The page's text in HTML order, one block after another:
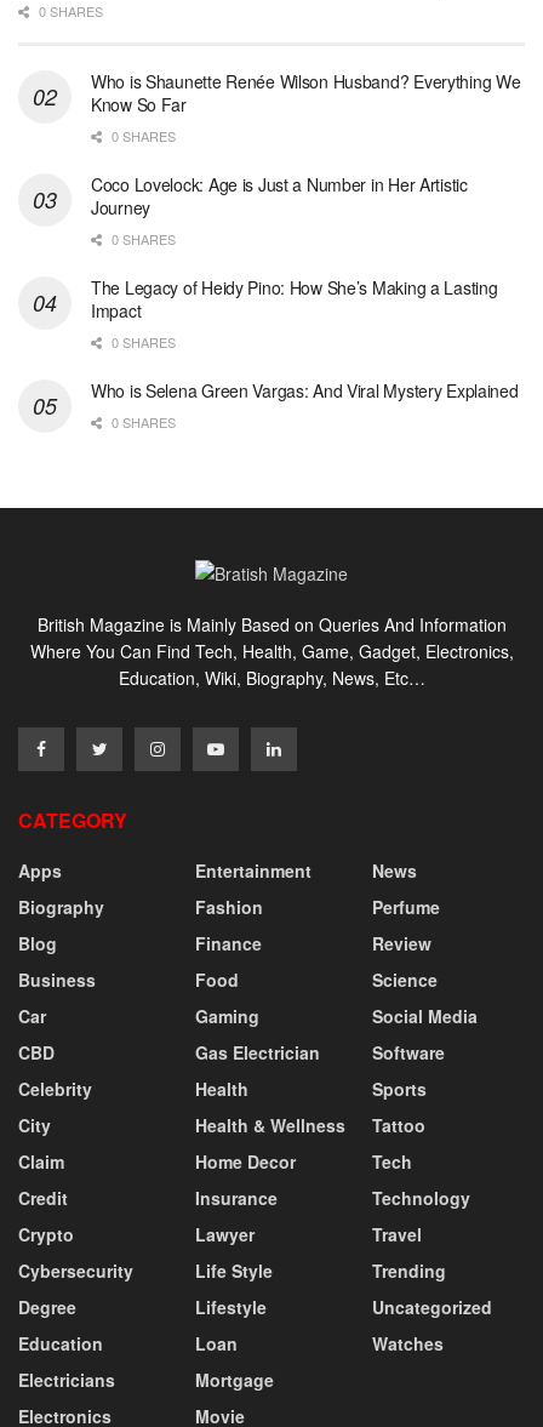
0 SHARES
Who is Shaunette Renée Wilson Husband? Everything We
Know So Far
0 SHARES
Coco Lovelock: Age is Just a Number in Her Artistic
Journey
0 SHARES
The Legacy of Heidy Pino: How She’s Making a Lasting
Impact
0 SHARES
Who is Selena Green Vargas: And Viral Mystery Explained
0 SHARES
British Magazine is Mainly Based on Queries And Information
Where You Can Find Tech, Health, Game, Gadget, Electronics,
Education, Wiki, Biography, News, Etc…
CATEGORY
Apps
Biography
Blog
Business
Car
CBD
Celebrity
City
Claim
Credit
Crypto
Cybersecurity
Degree
Education
Electricians
Electronics
Entertainment
Fashion
Finance
Food
Gaming
Gas Electrician
Health
Health & Wellness
Home Decor
Insurance
Lawyer
Life Style
Lifestyle
Loan
Mortgage
Movie
News
Perfume
Review
Science
Social Media
Software
Sports
Tattoo
Tech
Technology
Travel
Trending
Uncategorized
Watches